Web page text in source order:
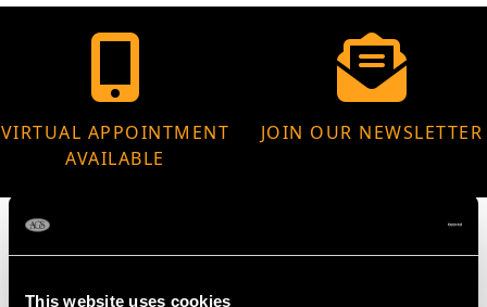
This website uses cookies
VIRTUAL APPOINTMENT
AVAILABLE
JOIN OUR NEWSLETTER